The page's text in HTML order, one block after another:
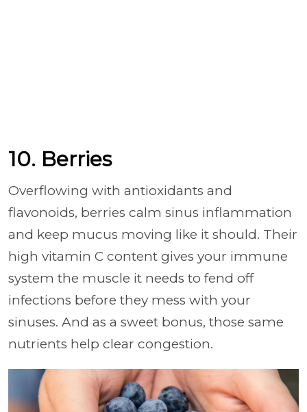
10. Berries
Overflowing with antioxidants and
flavonoids, berries calm sinus inflammation
and keep mucus moving like it should. Their
high vitamin C content gives your immune
system the muscle it needs to fend off
infections before they mess with your
sinuses. And as a sweet bonus, those same
nutrients help clear congestion.